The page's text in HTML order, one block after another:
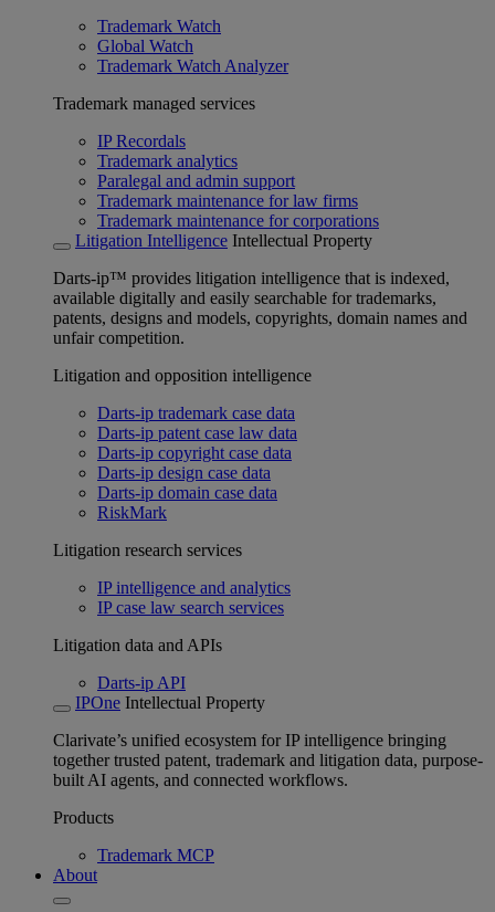
Trademark Watch
Global Watch
Trademark Watch Analyzer
Trademark managed services
IP Recordals
Trademark analytics
Paralegal and admin support
Trademark maintenance for law firms
Trademark maintenance for corporations
Litigation Intelligence Intellectual Property
Darts-ip™ provides litigation intelligence that is indexed,
available digitally and easily searchable for trademarks,
patents, designs and models, copyrights, domain names and
unfair competition.
Litigation and opposition intelligence
Darts-ip trademark case data
Darts-ip patent case law data
Darts-ip copyright case data
Darts-ip design case data
Darts-ip domain case data
RiskMark
Litigation research services
IP intelligence and analytics
IP case law search services
Litigation data and APIs
Darts-ip API
IPOne Intellectual Property
Clarivate’s unified ecosystem for IP intelligence bringing
together trusted patent, trademark and litigation data, purpose-
built AI agents, and connected workflows.
Products
Trademark MCP
About